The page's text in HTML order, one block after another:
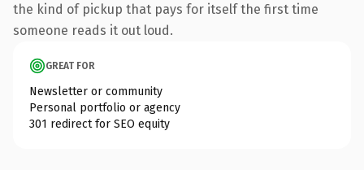
the kind of pickup that pays for itself the first time
someone reads it out loud.
GREAT FOR
Newsletter or community
Personal portfolio or agency
301 redirect for SEO equity